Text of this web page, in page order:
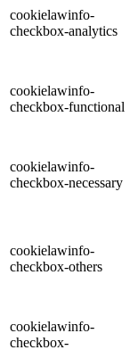
cookielawinfo-
checkbox-analytics
cookielawinfo-
checkbox-functional
cookielawinfo-
checkbox-necessary
cookielawinfo-
checkbox-others
cookielawinfo-
checkbox-